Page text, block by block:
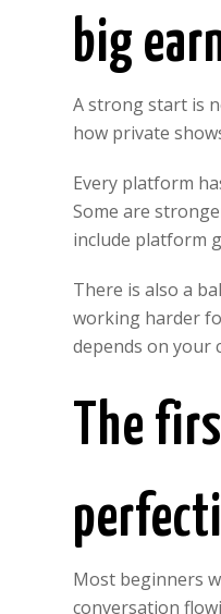
big
A strong start is
how private
Every platform
Some are
include platform
There is also a
working harder
depends on your
The
Most beginners
conversation